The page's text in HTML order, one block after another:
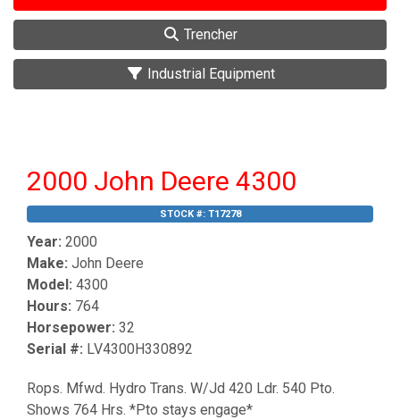
Trencher
Industrial Equipment
2000 John Deere 4300
STOCK #: T17278
Year: 2000
Make: John Deere
Model: 4300
Hours: 764
Horsepower: 32
Serial #: LV4300H330892
Rops. Mfwd. Hydro Trans. W/Jd 420 Ldr. 540 Pto.
Shows 764 Hrs. *Pto stays engage*